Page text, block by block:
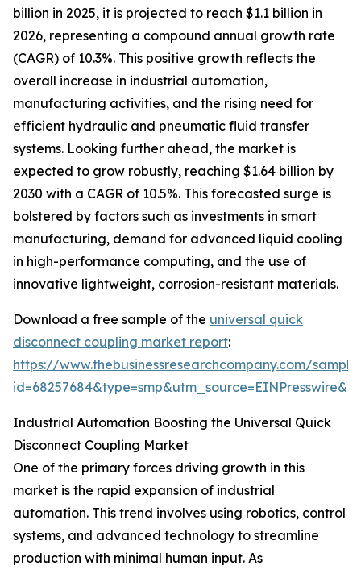
billion in 2025, it is projected to reach $1.1 billion in
2026, representing a compound annual growth rate
(CAGR) of 10.3%. This positive growth reflects the
overall increase in industrial automation,
manufacturing activities, and the rising need for
efficient hydraulic and pneumatic fluid transfer
systems. Looking further ahead, the market is
expected to grow robustly, reaching $1.64 billion by
2030 with a CAGR of 10.5%. This forecasted surge is
bolstered by factors such as investments in smart
manufacturing, demand for advanced liquid cooling
in high-performance computing, and the use of
innovative lightweight, corrosion-resistant materials.
Download a free sample of the universal quick
disconnect coupling market report:
https://www.thebusinessresearchcompany.com/
Industrial Automation Boosting the Universal Quick
Disconnect Coupling Market
One of the primary forces driving growth in this
market is the rapid expansion of industrial
automation. This trend involves using robotics, control
systems, and advanced technology to streamline
production with minimal human input. As